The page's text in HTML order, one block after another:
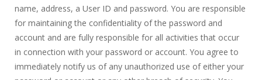
name, address, a User ID and password. You are responsible
for maintaining the confidentiality of the password and
account and are fully responsible for all activities that occur
in connection with your password or account. You agree to
immediately notify us of any unauthorized use of either your